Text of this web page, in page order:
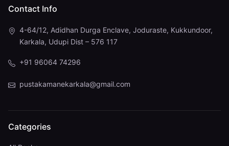
Contact Info
4-64/12, Adidhan Durga Enclave, Joduraste, Kukkundoor,
Karkala, Udupi Dist – 576 117
+91 96064 74296
pustakamanekarkala@gmail.com
Categories